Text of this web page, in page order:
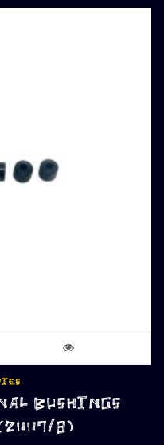
BUSHINGS
(2007/8)